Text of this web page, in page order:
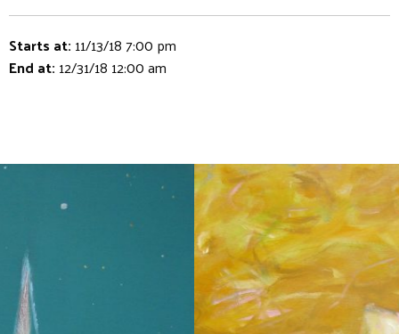
Starts at: 11/13/18 7:00 pm
End at: 12/31/18 12:00 am